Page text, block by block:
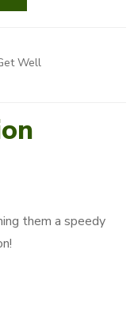
Well
them a speedy